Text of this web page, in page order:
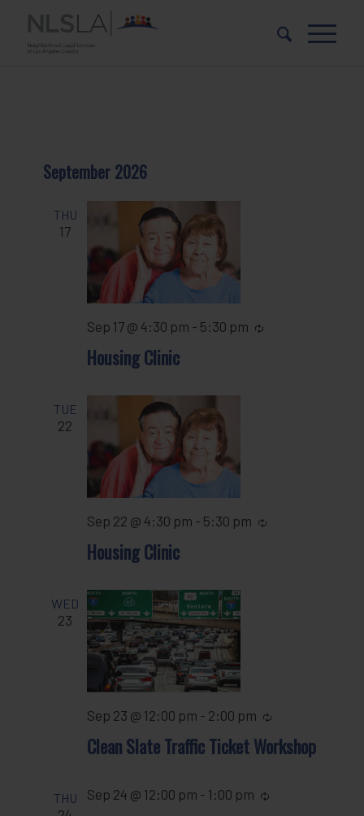
Content
navigation
September 2026
THU
17
Housing Clinic
Sep 17 @ 4:30 pm - 5:30 pm
TUE
22
Housing Clinic
Sep 22 @ 4:30 pm - 5:30 pm
WED
23
Clean Slate Traffic Ticket Workshop
Sep 23 @ 12:00 pm - 2:00 pm
THU Sep 24 @ 12:00 pm - 1:00 pm